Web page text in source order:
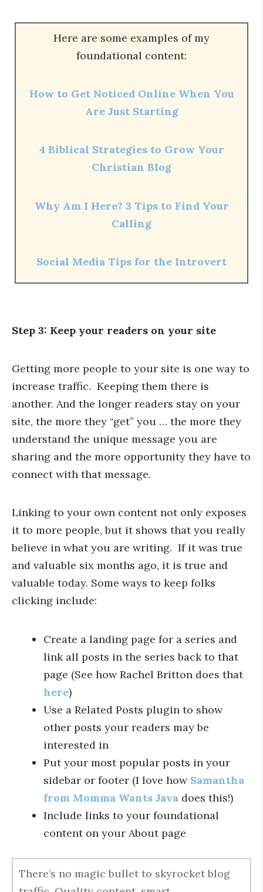
Here are some examples of my
foundational content:
How to Get Noticed Online When You
Are Just Starting
4 Biblical Strategies to Grow Your
Christian Blog
Why Am I Here? 3 Tips to Find Your
Calling
Social Media Tips for the Introvert
Step 3: Keep your readers on your site
Getting more people to your site is one way to
increase traffic. Keeping them there is
another. And the longer readers stay on your
site, the more they “get” you … the more they
understand the unique message you are
sharing and the more opportunity they have to
connect with that message.
Linking to your own content not only exposes
it to more people, but it shows that you really
believe in what you are writing. If it was true
and valuable six months ago, it is true and
valuable today. Some ways to keep folks
clicking include:
Create a landing page for a series and
link all posts in the series back to that
page (See how Rachel Britton does that
here)
Use a Related Posts plugin to show
other posts your readers may be
interested in
Put your most popular posts in your
sidebar or footer (I love how Samantha
from Momma Wants Java does this!)
Include links to your foundational
content on your About page
There’s no magic bullet to skyrocket blog